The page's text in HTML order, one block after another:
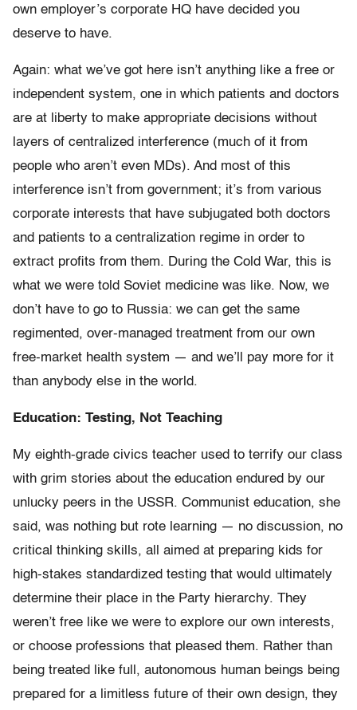
own employer’s corporate HQ have decided you
deserve to have.
Again: what we’ve got here isn’t anything like a free or
independent system, one in which patients and doctors
are at liberty to make appropriate decisions without
layers of centralized interference (much of it from
people who aren’t even MDs). And most of this
interference isn’t from government; it’s from various
corporate interests that have subjugated both doctors
and patients to a centralization regime in order to
extract profits from them. During the Cold War, this is
what we were told Soviet medicine was like. Now, we
don’t have to go to Russia: we can get the same
regimented, over-managed treatment from our own
free-market health system — and we’ll pay more for it
than anybody else in the world.
Education: Testing, Not Teaching
My eighth-grade civics teacher used to terrify our class
with grim stories about the education endured by our
unlucky peers in the USSR. Communist education, she
said, was nothing but rote learning — no discussion, no
critical thinking skills, all aimed at preparing kids for
high-stakes standardized testing that would ultimately
determine their place in the Party hierarchy. They
weren’t free like we were to explore our own interests,
or choose professions that pleased them. Rather than
being treated like full, autonomous human beings being
prepared for a limitless future of their own design, they